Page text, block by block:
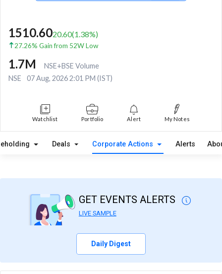
1510.6020.60(1.38%)
27.26% Gain from 52W Low
1.7M
NSE+BSE Volume
NSE
07 Aug, 2026 2:01 PM (IST)
Watchlist Portfolio Alert My Notes
Deals Corporate Actions Alerts
GET EVENTS ALERTS
LIVE SAMPLE
Daily Digest